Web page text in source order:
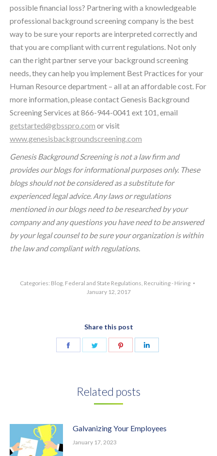
possible financial loss? Partnering with a knowledgeable
professional background screening company is the best
way to be sure your reports are interpreted correctly and
that you are compliant with current regulations. Not only
can the right partner serve your background screening
needs, they can help you implement Best Practices for your
Human Resource department – all at an affordable cost. For
more information, please contact Genesis Background
Screening Services at 866-944-0041 ext 101, email
getstarted@gbsspro.com or visit
www.genesisbackgroundscreening.com
Genesis Background Screening is not a law firm and
provides our blogs for informational purposes only. These
blogs should not be considered as a substitute for
experienced legal advice. Any laws or regulations
mentioned in our blogs need to be researched by your
company and any questions you have need to be answered
by your legal counsel to be sure your organization is within
the law and compliant with regulations.
Categories: Blog, Federal and State Regulations, Recruiting - Hiring
January 12, 2017
Share this post
Related posts
Galvanizing Your Employees
January 17, 2023